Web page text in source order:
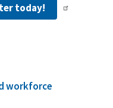
today!
workforce